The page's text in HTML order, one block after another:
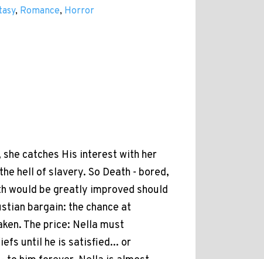
, Romance, Horror
catches His interest with her
hell of slavery. So Death - bored,
would be greatly improved should
bargain: the chance at
The price: Nella must
until he is satisfied... or